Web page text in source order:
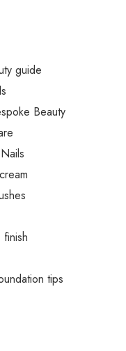
guide
Beauty
finish
tips